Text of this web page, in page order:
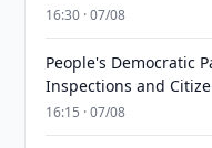
16:30 · 07/08
People's Democratic
Inspections and
16:15 · 07/08